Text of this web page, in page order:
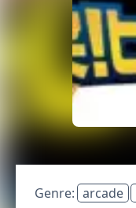
Genre: arcade